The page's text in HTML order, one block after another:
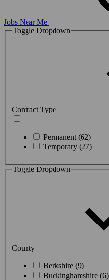
Jobs Near Me
Toggle Dropdown
Contract Type
Permanent (62)
Temporary (27)
Toggle Dropdown
County
Berkshire (9)
Buckinghamshire (6)